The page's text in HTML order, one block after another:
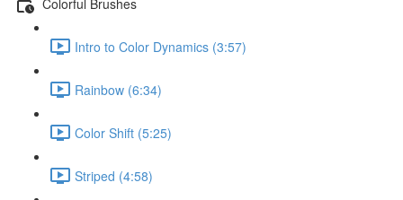
Intro to Color Dynamics (3:57)
Rainbow (6:34)
Color Shift (5:25)
Striped (4:58)